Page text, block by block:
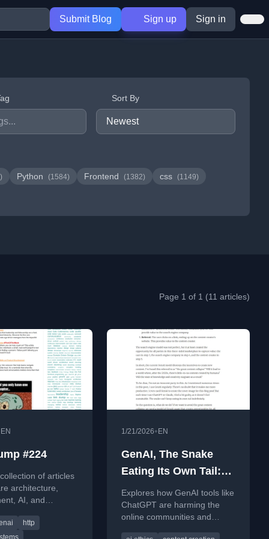
Submit Blog Sign up Sign in
Sort By
Python (1584) Frontend (1382) css (1149)
Page 1 of 1 (11 articles)
EN
#224
of articles
architecture,
AI, and
systems, HTTP,
http
1/21/2026• EN
GenAI, The Snake
Eating Its Own Tail:
How tools like
ChatGPT and Claude
are destroying the
Explores how GenAI tools like
ChatGPT are harming the
online communities and